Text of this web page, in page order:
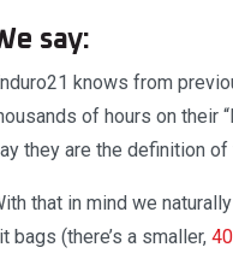
say:
knows from
of hours on their
they are the definition
that in mind we
bags (there’s a smaller,